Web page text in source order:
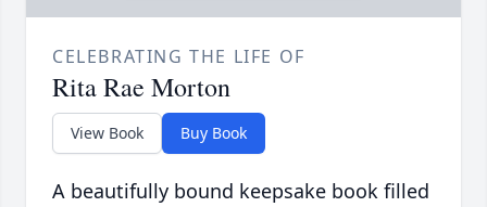
CELEBRATING THE LIFE OF
Rita Rae Morton
View Book Buy Book
A beautifully bound keepsake book filled